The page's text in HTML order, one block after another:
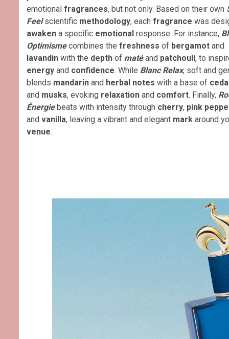
emotional fragrances, but not only. Based on their own
Feelscientific methodology, each fragrance was
awaken a specific emotional response. For instance,
Optimismecombines the freshness of bergamot and
lavandin with the depth of maté and patchouli, to
energy and confidence. While Blanc Relax, soft and
blends mandarin and herbal notes with a base of
and musks, evoking relaxation and comfort. Finally,
Énergiebeats with intensity through cherry, pink
and vanilla, leaving a vibrant and elegant mark around
venue.